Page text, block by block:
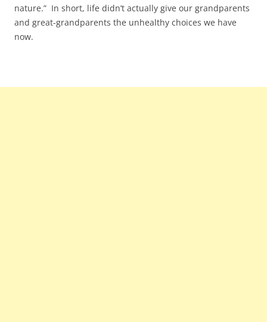
nature.” In short, life didn’t actually give our grandparents
and great-grandparents the unhealthy choices we have
now.